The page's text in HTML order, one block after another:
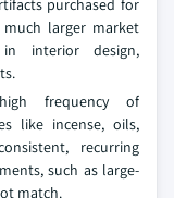
purchased for
larger market
interior design,
frequency of
like incense, oils,
recurring
such as large-
match.